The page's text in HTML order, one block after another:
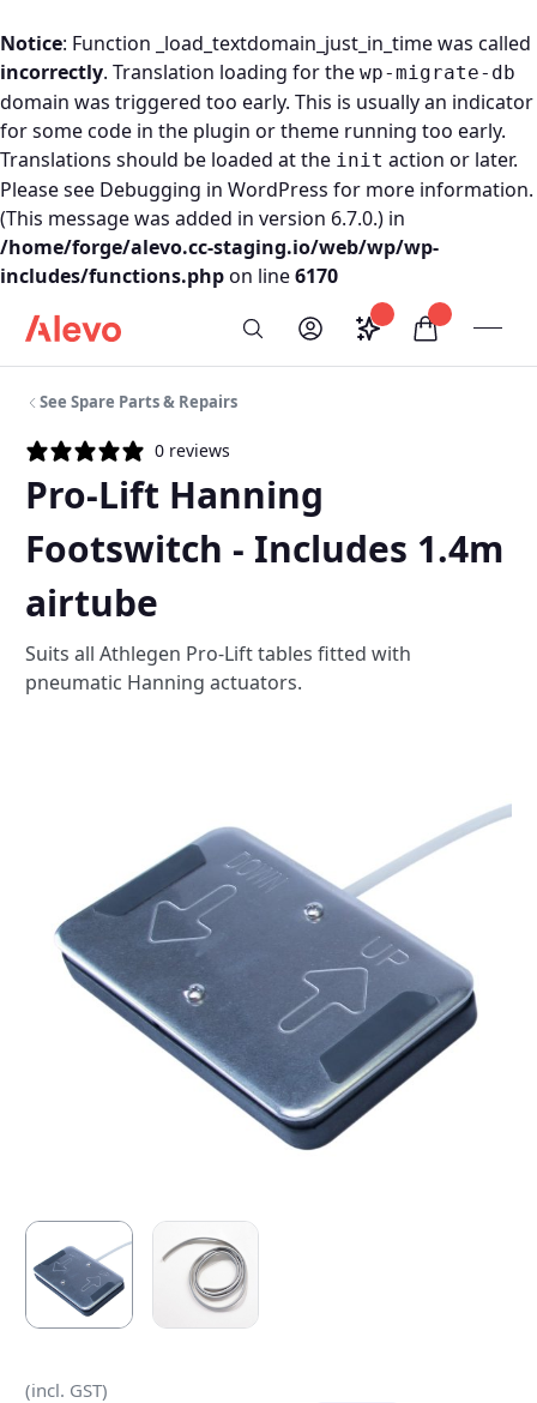
Notice: Function _load_textdomain_just_in_time was called
incorrectly. Translation loading for the wp-migrate-db
domain was triggered too early. This is usually an indicator
for some code in the plugin or theme running too early.
Translations should be loaded at the init action or later.
Please see Debugging in WordPress for more information.
(This message was added in version 6.7.0.) in
/home/forge/alevo.cc-staging.io/web/wp/wp-
includes/functions.phpon line6170
Alevo Homepage
My AccountSaveditems in
See Spare Parts & Repairs
0 reviews
Pro-Lift Hanning
Footswitch - Includes 1.4m
airtube
Suits all Athlegen Pro-Lift tables fitted with
pneumatic Hanning actuators.
(incl. GST)